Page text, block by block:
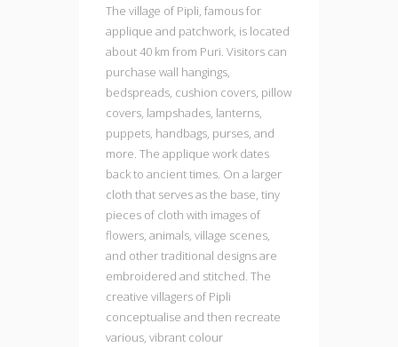
The village of Pipli, famous for
applique and patchwork, is located
about 40 km from Puri. Visitors can
purchase wall hangings,
bedspreads, cushion covers, pillow
covers, lampshades, lanterns,
puppets, handbags, purses, and
more. The applique work dates
back to ancient times. On a larger
cloth that serves as the base, tiny
pieces of cloth with images of
flowers, animals, village scenes,
and other traditional designs are
embroidered and stitched. The
creative villagers of Pipli
conceptualise and then recreate
various, vibrant colour